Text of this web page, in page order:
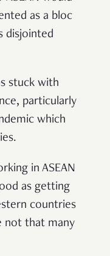
as a bloc
disjointed
stuck with
particularly
which
in ASEAN
as getting
countries
not that many